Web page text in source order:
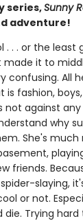
series,Sunny
adventure!
. . . or the least
made it to
confusing. All
fashion,
not against
why
She's
friends.
slaying,
or not.
die. Trying